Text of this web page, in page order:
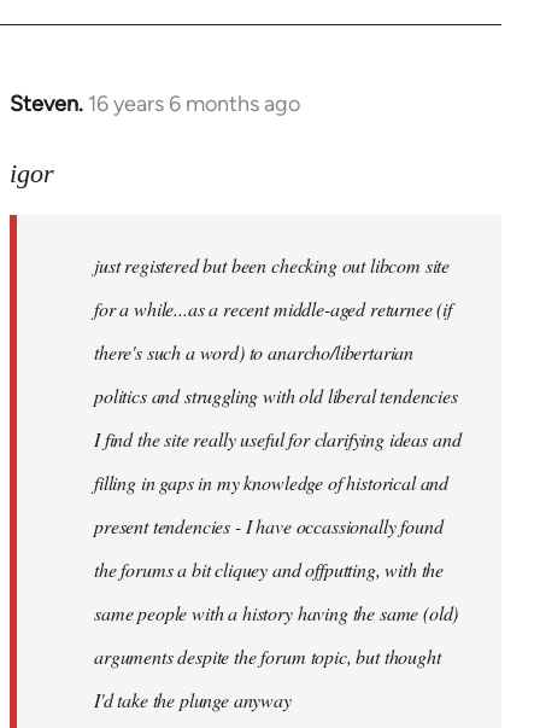
Steven. 16 years 6 months ago
In
to
igor
just registered but been checking out libcom site
for a while...as a recent middle-aged returnee (if
there's such a word) to anarcho/libertarian
politics and struggling with old liberal tendencies
I find the site really useful for clarifying ideas and
filling in gaps in my knowledge of historical and
present tendencies - I have occassionally found
the forums a bit cliquey and offputting, with the
same people with a history having the same (old)
arguments despite the forum topic, but thought
I'd take the plunge anyway